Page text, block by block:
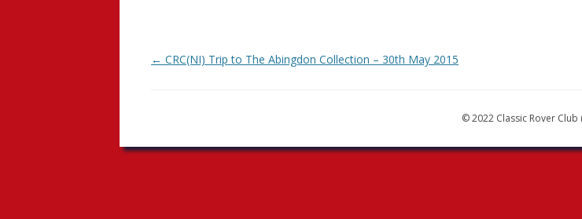
Post
← CRC(NI) Trip to The Abingdon Collection – 30th May 2015
© 2022 Classic Rover Club